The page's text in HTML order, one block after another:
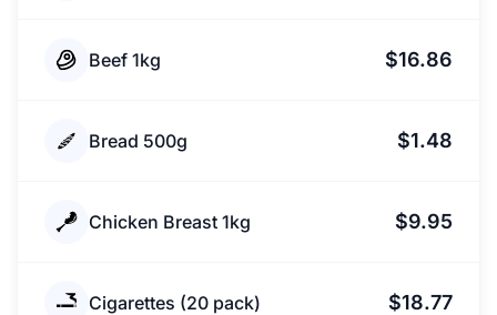
Beef 1kg $16.86
Bread 500g $1.48
Chicken Breast 1kg $9.95
Cigarettes (20 pack) $18.77